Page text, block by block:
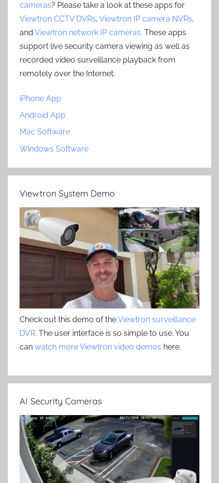
cameras? Please take a look at these apps for
Viewtron CCTV DVRs, Viewtron IP camera NVRs,
and Viewtron network IP cameras. These apps
support live security camera viewing as well as
recorded video surveillance playback from
remotely over the Internet.
iPhone App
Android App
Mac Software
Windows Software
Viewtron System Demo
Check out this demo of theViewtron surveillance
DVR. The user interface is so simple to use. You
can watch more Viewtron video demos here.
AI Security Cameras